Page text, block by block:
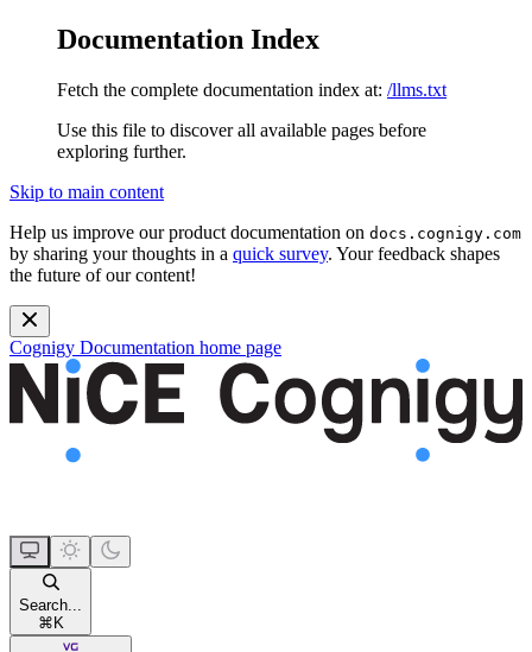
Documentation Index
Fetch the complete documentation index at: /llms.txt
Use this file to discover all available pages before
exploring further.
Skip to main content
Help us improve our product documentation on docs.cognigy.com
by sharing your thoughts in a quick survey. Your feedback shapes
the future of our content!
Cognigy Documentation home page
Search...
⌘ K